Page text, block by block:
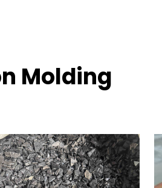
Molding